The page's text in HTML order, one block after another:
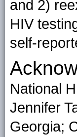
and 2)
HIV
self-
National
Jennifer
Georgia;